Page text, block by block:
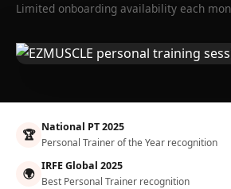
Limited onboarding availability each
🏆 National PT 2025
Personal Trainer of the Year recognition
🌍 IRFE Global 2025
Best Personal Trainer recognition